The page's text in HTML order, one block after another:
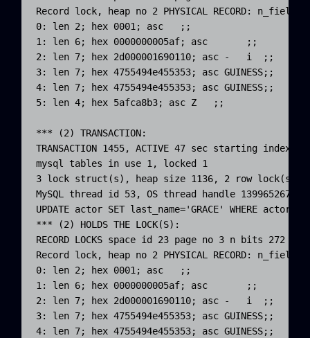
Record lock, heap no 2 PHYSICAL RECORD:
0: len 2; hex 0001; asc   ;;
1: len 6; hex 0000000005af; asc       ;;
2: len 7; hex 2d000001690110; asc -   i  ;;
3: len 7; hex 4755494e455353; asc GUINESS;;
4: len 7; hex 4755494e455353; asc GUINESS;;
5: len 4; hex 5afca8b3; asc Z   ;;
*** (2) TRANSACTION:
TRANSACTION 1455, ACTIVE 47 sec starting index
mysql tables in use 1, locked 1
3 lock struct(s), heap size 1136, 2 row lock(s),
MySQL thread id 53, OS thread handle
UPDATE actor SET last_name='GRACE' WHERE
*** (2) HOLDS THE LOCK(S):
RECORD LOCKS space id 23 page no 3 n bits
Record lock, heap no 2 PHYSICAL RECORD:
0: len 2; hex 0001; asc   ;;
1: len 6; hex 0000000005af; asc       ;;
2: len 7; hex 2d000001690110; asc -   i  ;;
3: len 7; hex 4755494e455353; asc GUINESS;;
4: len 7; hex 4755494e455353; asc GUINESS;;